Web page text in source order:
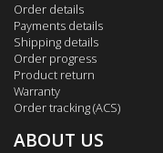
Order details
Payments details
Shipping details
Order progress
Product return
Warranty
Order tracking (ACS)
ABOUT US